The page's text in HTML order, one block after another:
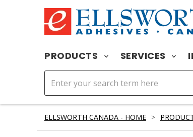
PRODUCTS SERVICES
ELLSWORTH CANADA - HOME >